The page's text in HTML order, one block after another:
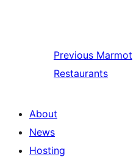
Previous Marmot
Restaurants
About
News
Hosting